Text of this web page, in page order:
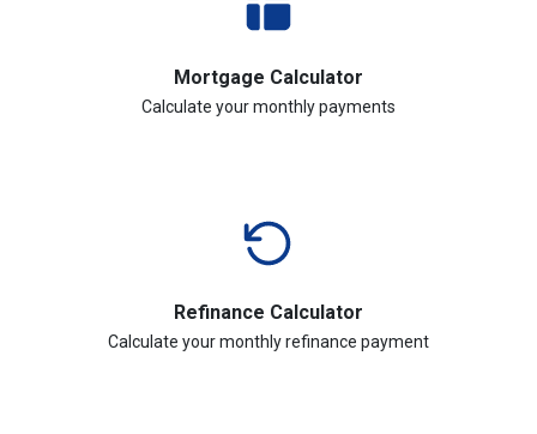
Mortgage Calculator
Calculate your monthly payments
Refinance Calculator
Calculate your monthly refinance payment